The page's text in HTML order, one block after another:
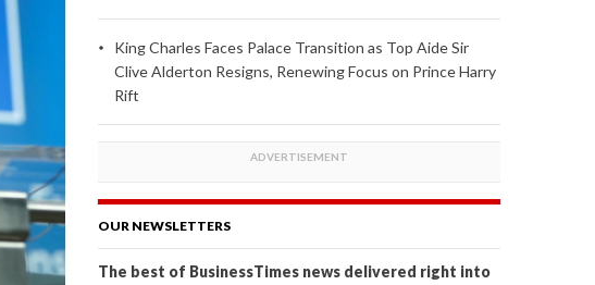
King Charles Faces Palace Transition as Top Aide Sir
Clive Alderton Resigns, Renewing Focus on Prince Harry
Rift
OUR NEWSLETTERS
The best of BusinessTimes news delivered right into